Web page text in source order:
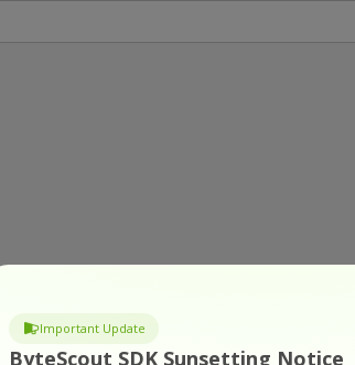
Important Update
ByteScout SDK Sunsetting Notice